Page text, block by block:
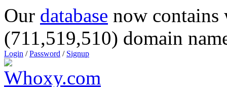
Our database now
(711,519,510) domain
Login /Password / Signup